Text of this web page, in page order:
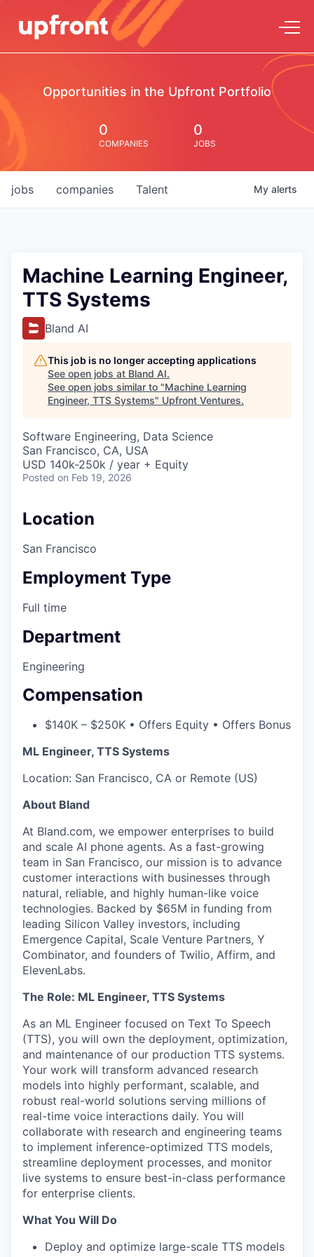
Opportunities in the Upfront Portfolio
0
COMPANIES
0
JOBS
jobs companies Talent My alerts
Machine Learning Engineer,
TTS Systems
Bland AI
This job is no longer accepting applications
See open jobs at Bland AI.
See open jobs similar to "Machine Learning
Engineer, TTS Systems" Upfront Ventures.
Software Engineering, Data Science
San Francisco, CA, USA
USD 140k-250k / year + Equity
Posted on Feb 19, 2026
Location
San Francisco
Employment Type
Full time
Department
Engineering
Compensation
$140K – $250K • Offers Equity • Offers Bonus
ML Engineer, TTS Systems
Location: San Francisco, CA or Remote (US)
About Bland
At Bland.com, we empower enterprises to build
and scale AI phone agents. As a fast-growing
team in San Francisco, our mission is to advance
customer interactions with businesses through
natural, reliable, and highly human-like voice
technologies. Backed by $65M in funding from
leading Silicon Valley investors, including
Emergence Capital, Scale Venture Partners, Y
Combinator, and founders of Twilio, Affirm, and
ElevenLabs.
The Role: ML Engineer, TTS Systems
As an ML Engineer focused on Text To Speech
(TTS), you will own the deployment, optimization,
and maintenance of our production TTS systems.
Your work will transform advanced research
models into highly performant, scalable, and
robust real-world solutions serving millions of
real-time voice interactions daily. You will
collaborate with research and engineering teams
to implement inference-optimized TTS models,
streamline deployment processes, and monitor
live systems to ensure best-in-class performance
for enterprise clients.
What You Will Do
Deploy and optimize large-scale TTS models